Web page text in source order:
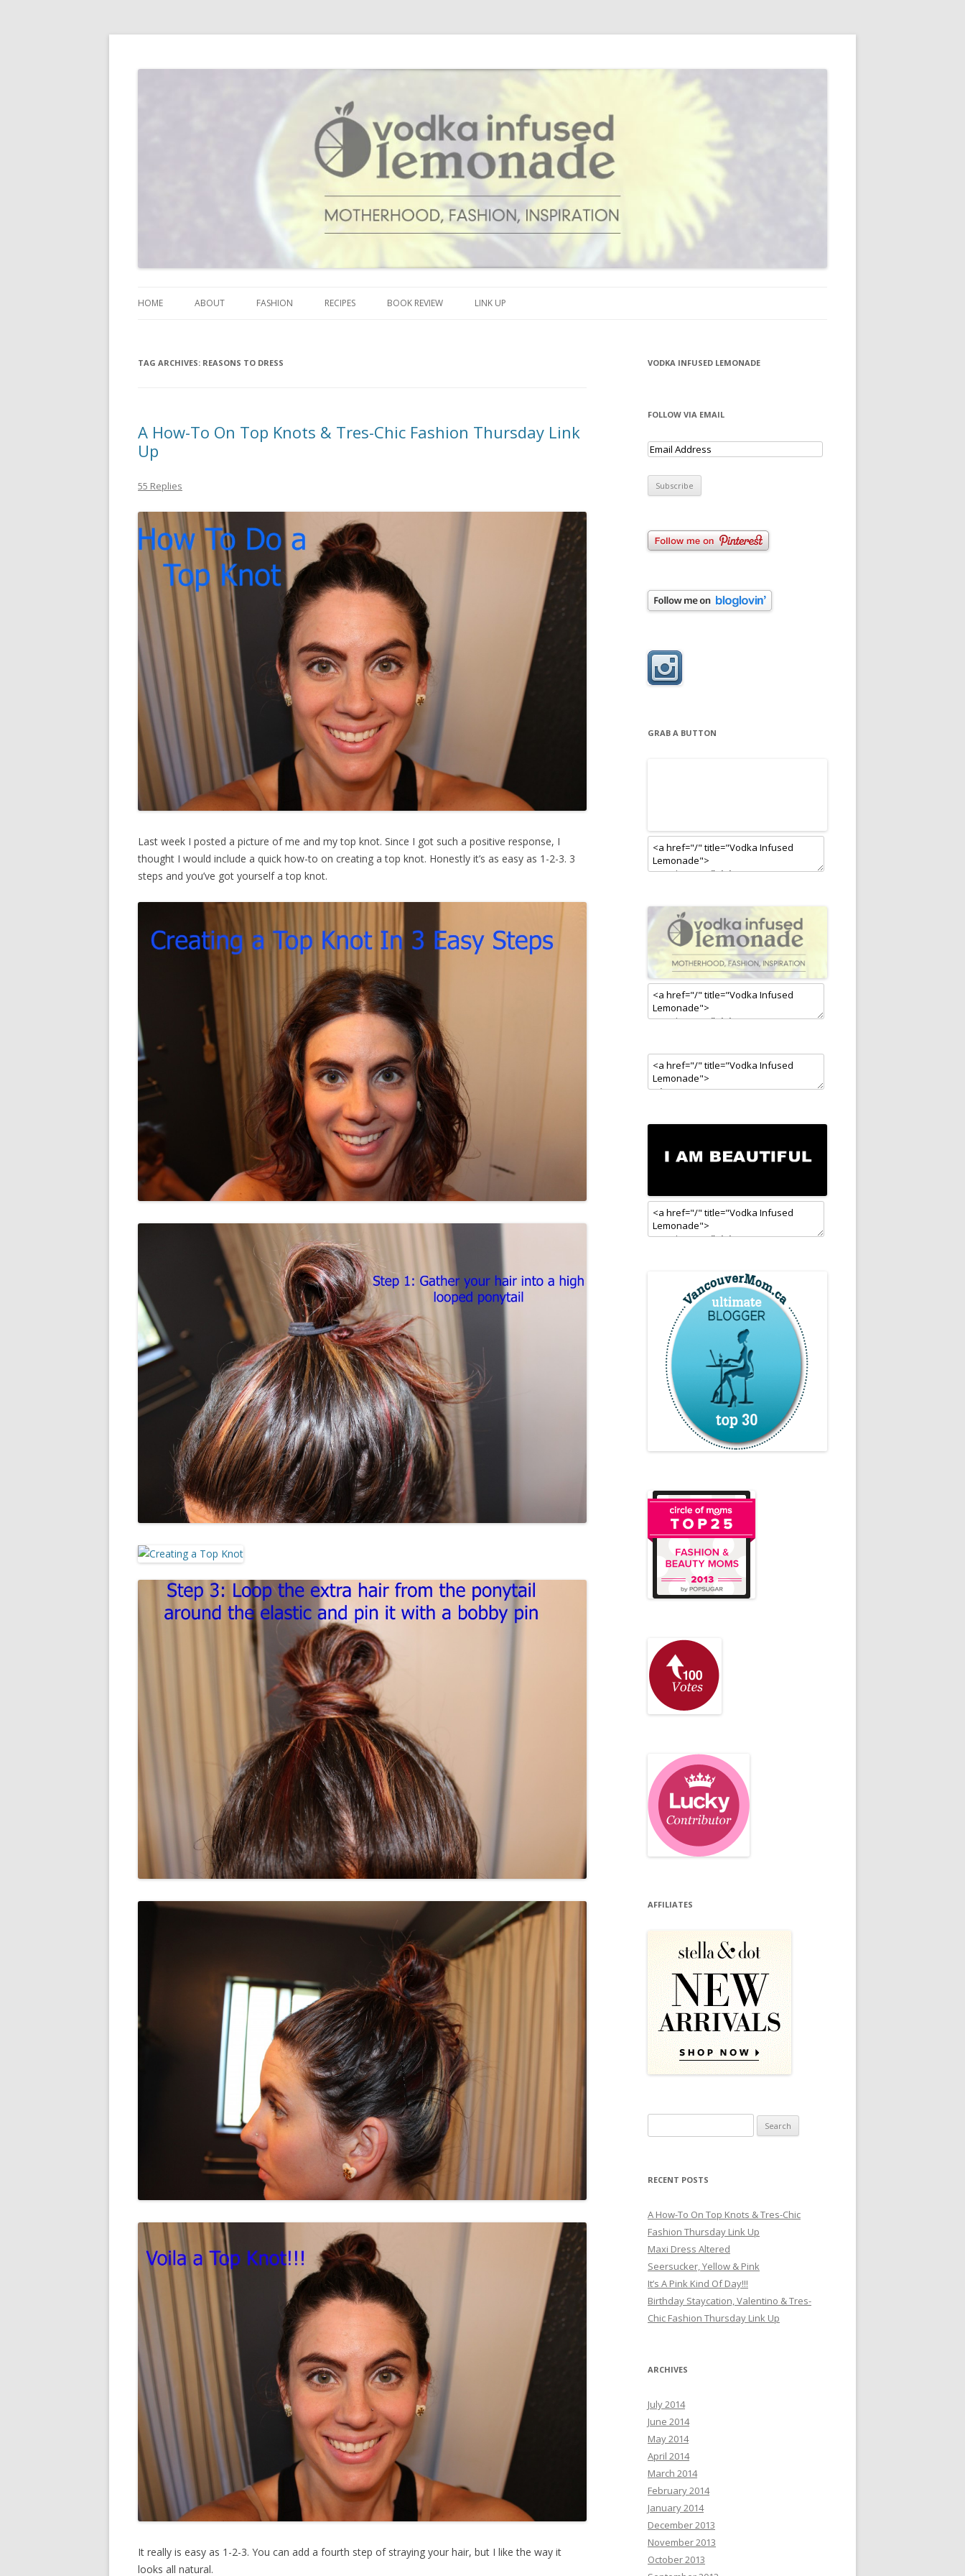
Vodka Infused Lemonade
HOME ABOUT FASHION RECIPES BOOK REVIEW LINK UP
TAG ARCHIVES: REASONS TO DRESS
A How-To On Top Knots & Tres-Chic Fashion Thursday Link
Up
55 Replies
Last week I posted a picture of me and my top knot. Since I got such a positive response, I
thought I would include a quick how-to on creating a top knot. Honestly it’s as easy as 1-2-3. 3
steps and you’ve got yourself a top knot.
It really is easy as 1-2-3. You can add a fourth step of straying your hair, but I like the way it
looks all natural.
VODKA INFUSED LEMONADE
FOLLOW VIA EMAIL
GRAB A BUTTON
AFFILIATES
RECENT POSTS
A How-To On Top Knots & Tres-Chic
Fashion Thursday Link Up
Maxi Dress Altered
Seersucker, Yellow & Pink
It’s A Pink Kind Of Day!!!
Birthday Staycation, Valentino & Tres-
Chic Fashion Thursday Link Up
ARCHIVES
July 2014
June 2014
May 2014
April 2014
March 2014
February 2014
January 2014
December 2013
November 2013
October 2013